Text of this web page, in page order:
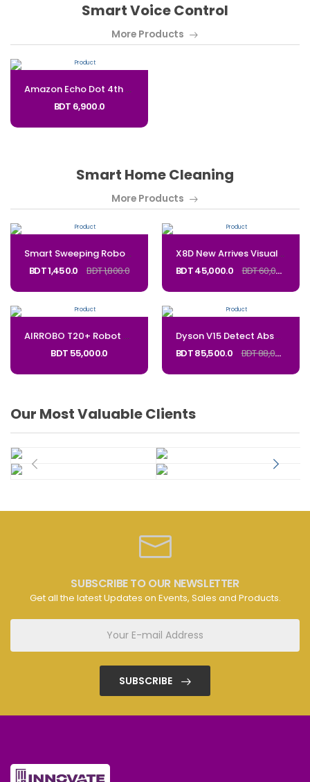
Smart Voice Control
More Products
Amazon Echo Dot 4th Gen Mini Speaker - With Clock_Code: EC5A
BDT 6,900.0
Smart Home Cleaning
More Products
Smart Sweeping Robot Vacuum Cleaner – Automatic Mopping & Floor Cleaning Machine for Home
BDT 1,450.0
BDT 1,800.0
AIRROBO T20+ Robot Vacuum and Mop Combo
BDT 55,000.0
X8D New Arrives Visual-SLAM Navigation Robot Vacuum Cleaner With Self-emptying Dustbin Auto Dust Collector Robot Vacuum_Code:ART20P
BDT 45,000.0
BDT 60,000.0
Dyson V15 Detect Absolute cordless vacuum Powerful and intelligent for whole-home deep cleaning from the most awarded cordless vacuum brand_Code: v15s
BDT 85,500.0
BDT 88,000.0
Our Most Valuable Clients
SUBSCRIBE TO OUR NEWSLETTER
Get all the latest Updates on Events, Sales and Products.
SUBSCRIBE